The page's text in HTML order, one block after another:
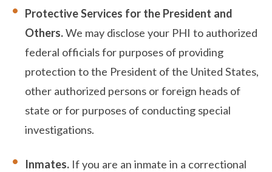
Protective Services for the President and
Others.We may disclose your PHI to authorized
federal officials for purposes of providing
protection to the President of the United States,
other authorized persons or foreign heads of
state or for purposes of conducting special
investigations.
Inmates. If you are an inmate in a correctional